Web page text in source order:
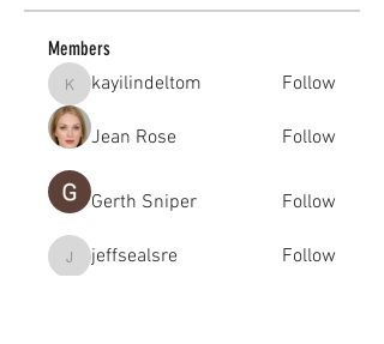
Members
kayilindeltom
kayilindeltom Follow
Jean Rose Follow
Gerth Sniper Follow
jeffsealsre
jeffsealsre Follow